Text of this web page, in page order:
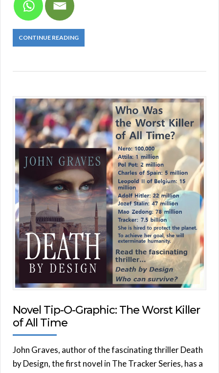
CONTINUE READING
Novel Tip-O-Graphic: The Worst Killer
of All Time
John Graves, author of the fascinating thriller Death
by Design, the first novel in The Tracker Series, has a